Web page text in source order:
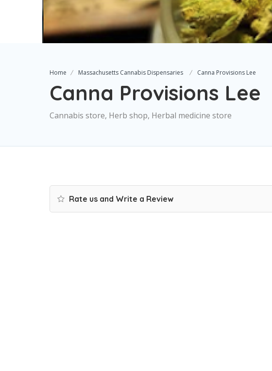
Home Massachusetts Cannabis Dispensaries Canna Provisions Lee
Canna Provisions Lee
Cannabis store, Herb shop, Herbal medicine store
Rate us and Write a Review